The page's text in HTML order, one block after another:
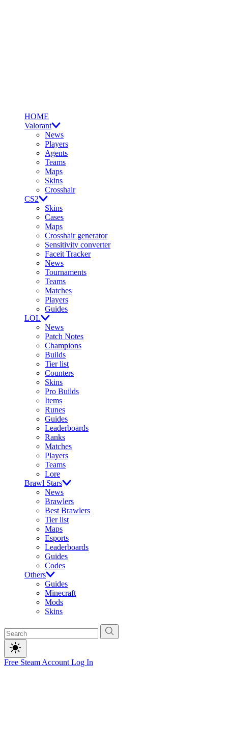
HOME
Valorant
News
Players
Agents
Teams
Maps
Skins
Crosshair
CS2
Skins
Cases
Maps
Crosshair generator
Sensitivity converter
Faceit Tracker
News
Tournaments
Teams
Matches
Players
Guides
LOL
News
Patch Notes
Champions
Builds
Tier list
Counters
Skins
Pro Builds
Items
Runes
Guides
Leaderboards
Ranks
Matches
Players
Teams
Lore
Brawl Stars
News
Brawlers
Best Brawlers
Tier list
Maps
Esports
Leaderboards
Guides
Codes
Others
Guides
Minecraft
Mods
Skins
Free Steam Account Log In